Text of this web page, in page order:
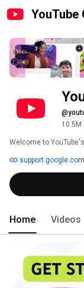
YouTube
10.5M
Welcome to
Home Videos